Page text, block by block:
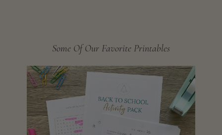
Some Of Our Favorite Printables